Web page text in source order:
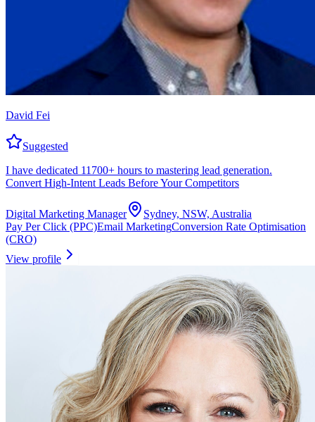
David Fei
Suggested
I have dedicated 11700+ hours to mastering lead generation.
Convert High-Intent Leads Before Your Competitors
Digital Marketing Manager
Sydney, NSW, Australia
Pay Per Click (PPC)Email MarketingConversion Rate Optimisation
(CRO)
View profile